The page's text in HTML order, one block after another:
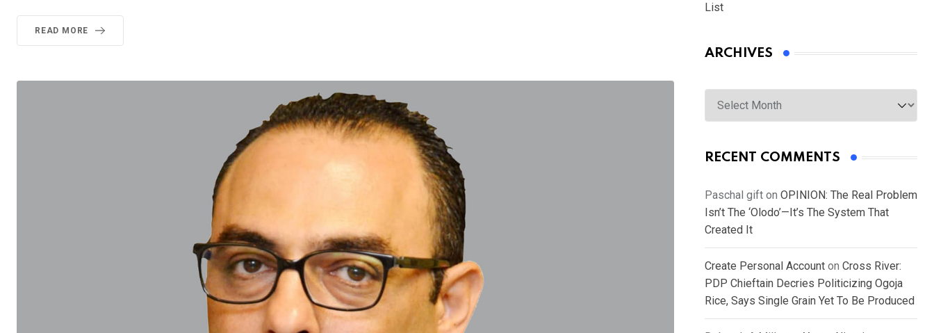
READ MORE
List
ARCHIVES
Archives
RECENT COMMENTS
Paschal gift on OPINION: The Real Problem
Isn’t The ‘Olodo’—It’s The System That
Created It
Create Personal Account on Cross River:
PDP Chieftain Decries Politicizing Ogoja
Rice, Says Single Grain Yet To Be Produced